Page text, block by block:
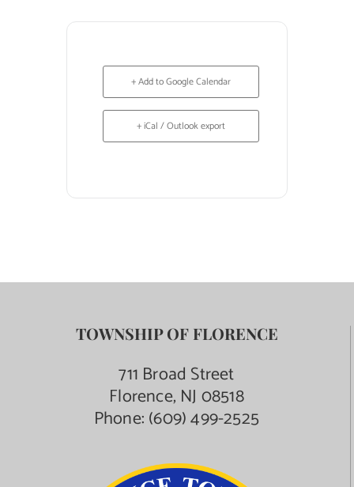
+ Add to Google Calendar
+ iCal / Outlook export
TOWNSHIP OF FLORENCE
711 Broad Street
Florence, NJ 08518
Phone:(609) 499-2525